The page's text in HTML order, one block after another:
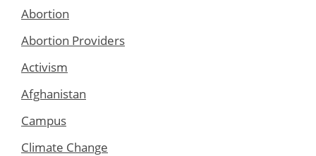
Abortion
Abortion Providers
Activism
Afghanistan
Campus
Climate Change